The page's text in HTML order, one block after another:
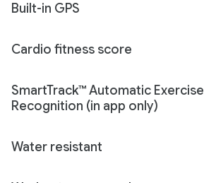
Built-in GPS
Cardio fitness score
SmartTrack™ Automatic Exercise
Recognition (in app only)
Water resistant